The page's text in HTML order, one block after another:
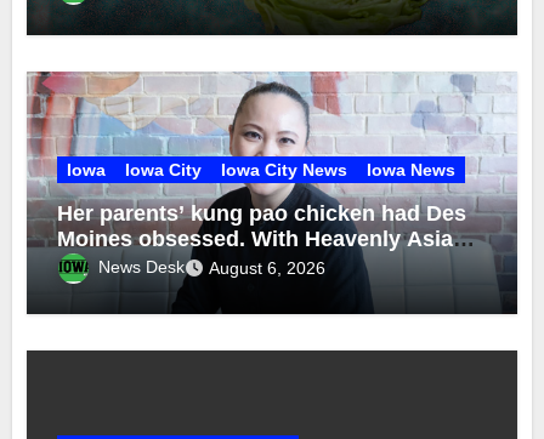
Iowa Iowa City Iowa City News Iowa News
Her parents’ kung pao chicken had Des
Moines obsessed. With Heavenly Asian
Cuisine, Nhina Chau brought back the
recipe — and explored her Vietnamese
roots
News Desk August 6, 2026